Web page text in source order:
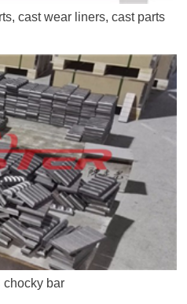
cast wear liners, cast parts
chocky bar